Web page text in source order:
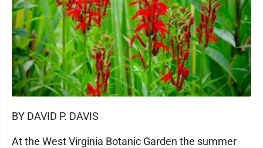
BY DAVID P. DAVIS
At the West Virginia Botanic Garden the summer